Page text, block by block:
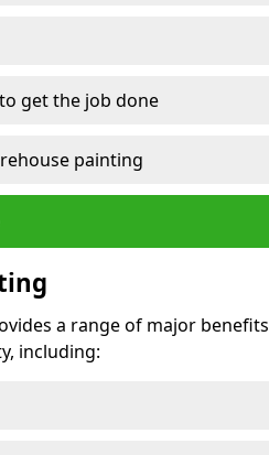
get the job done
painting
a range of major benefits
including: